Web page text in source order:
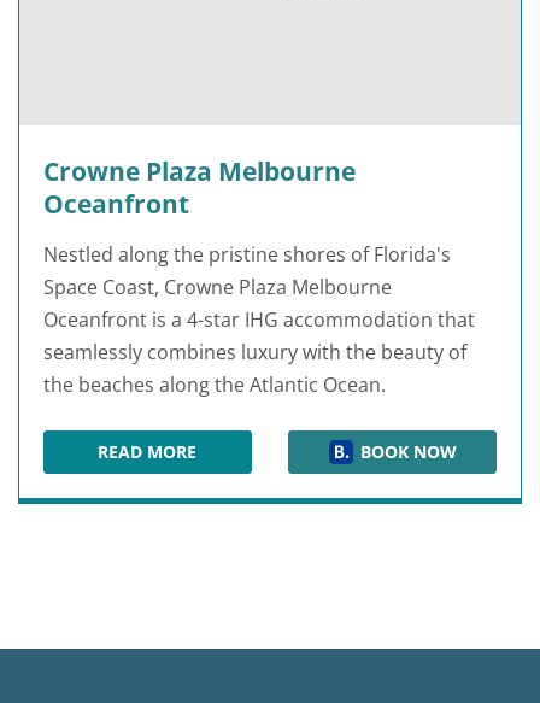
Crowne Plaza Melbourne
Oceanfront
Nestled along the pristine shores of Florida's
Space Coast, Crowne Plaza Melbourne
Oceanfront is a 4-star IHG accommodation that
seamlessly combines luxury with the beauty of
the beaches along the Atlantic Ocean.
READ MORECROWNE PLAZA MELBOURNE OCEANFRONT
BOOK NOW